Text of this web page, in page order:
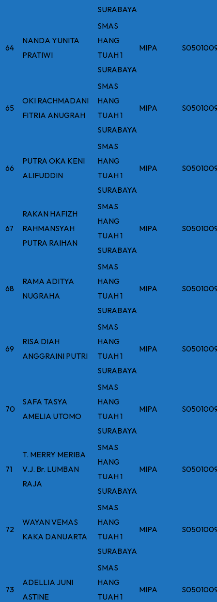
SURABAYA
64
NANDA YUNITA
PRATIWI
SMAS
HANG
TUAH 1
SURABAYA
MIPA
65
OKI RACHMADANI
FITRIA ANUGRAH
SMAS
HANG
TUAH 1
SURABAYA
MIPA
66
PUTRA OKA KENI
ALIFUDDIN
SMAS
HANG
TUAH 1
SURABAYA
MIPA
67
RAKAN HAFIZH
RAHMANSYAH
PUTRA RAIHAN
SMAS
HANG
TUAH 1
SURABAYA
MIPA
68
RAMA ADITYA
NUGRAHA
SMAS
HANG
TUAH 1
SURABAYA
MIPA
69
RISA DIAH
ANGGRAINI PUTRI
SMAS
HANG
TUAH 1
SURABAYA
MIPA
70
SAFA TASYA
AMELIA UTOMO
SMAS
HANG
TUAH 1
SURABAYA
MIPA
71
T. MERRY MERIBA
V.J. Br. LUMBAN
RAJA
SMAS
HANG
TUAH 1
SURABAYA
MIPA
72
WAYAN VEMAS
KAKA DANUARTA
SMAS
HANG
TUAH 1
SURABAYA
MIPA
73
ADELLIA JUNI
ASTINE
SMAS
HANG
TUAH 1
MIPA